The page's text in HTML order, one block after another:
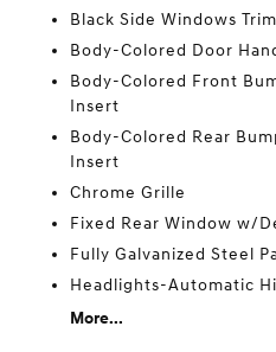
Black Side Windows Trim
Body-Colored Door
Body-Colored Front
Insert
Body-Colored Rear
Insert
Chrome Grille
Fixed Rear Window w/
Fully Galvanized Steel
Headlights-Automatic
More...